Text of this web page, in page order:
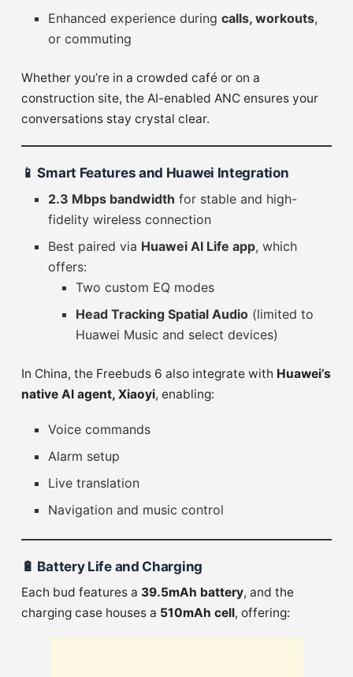
Enhanced experience duringcalls, workouts,
or commuting
Whether you’re in a crowded café or on a
construction site, the AI-enabled ANC ensures your
conversations stay crystal clear.
📱Smart Features and Huawei Integration
2.3 Mbps bandwidth for stable and high-
fidelity wireless connection
Best paired via Huawei AI Life app, which
offers:
Two custom EQ modes
Head Tracking Spatial Audio(limited to
Huawei Music and select devices)
In China, the Freebuds 6 also integrate with Huawei’s
native AI agent, Xiaoyi, enabling:
Voice commands
Alarm setup
Live translation
Navigation and music control
🔋 Battery Life and Charging
Each bud features a 39.5mAh battery, and the
charging case houses a 510mAh cell, offering: